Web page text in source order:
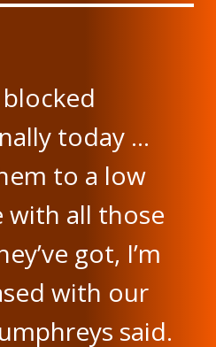
blocked
today …
to a low
with all those
got, I’m
with our
said.